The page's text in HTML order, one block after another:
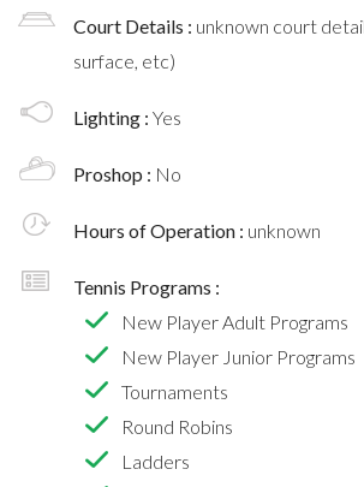
Court Details : unknown court
surface, etc)
Lighting : Yes
Proshop : No
Hours of Operation : unknown
Tennis Programs :
New Player Adult Programs
New Player Junior Programs
Tournaments
Round Robins
Ladders